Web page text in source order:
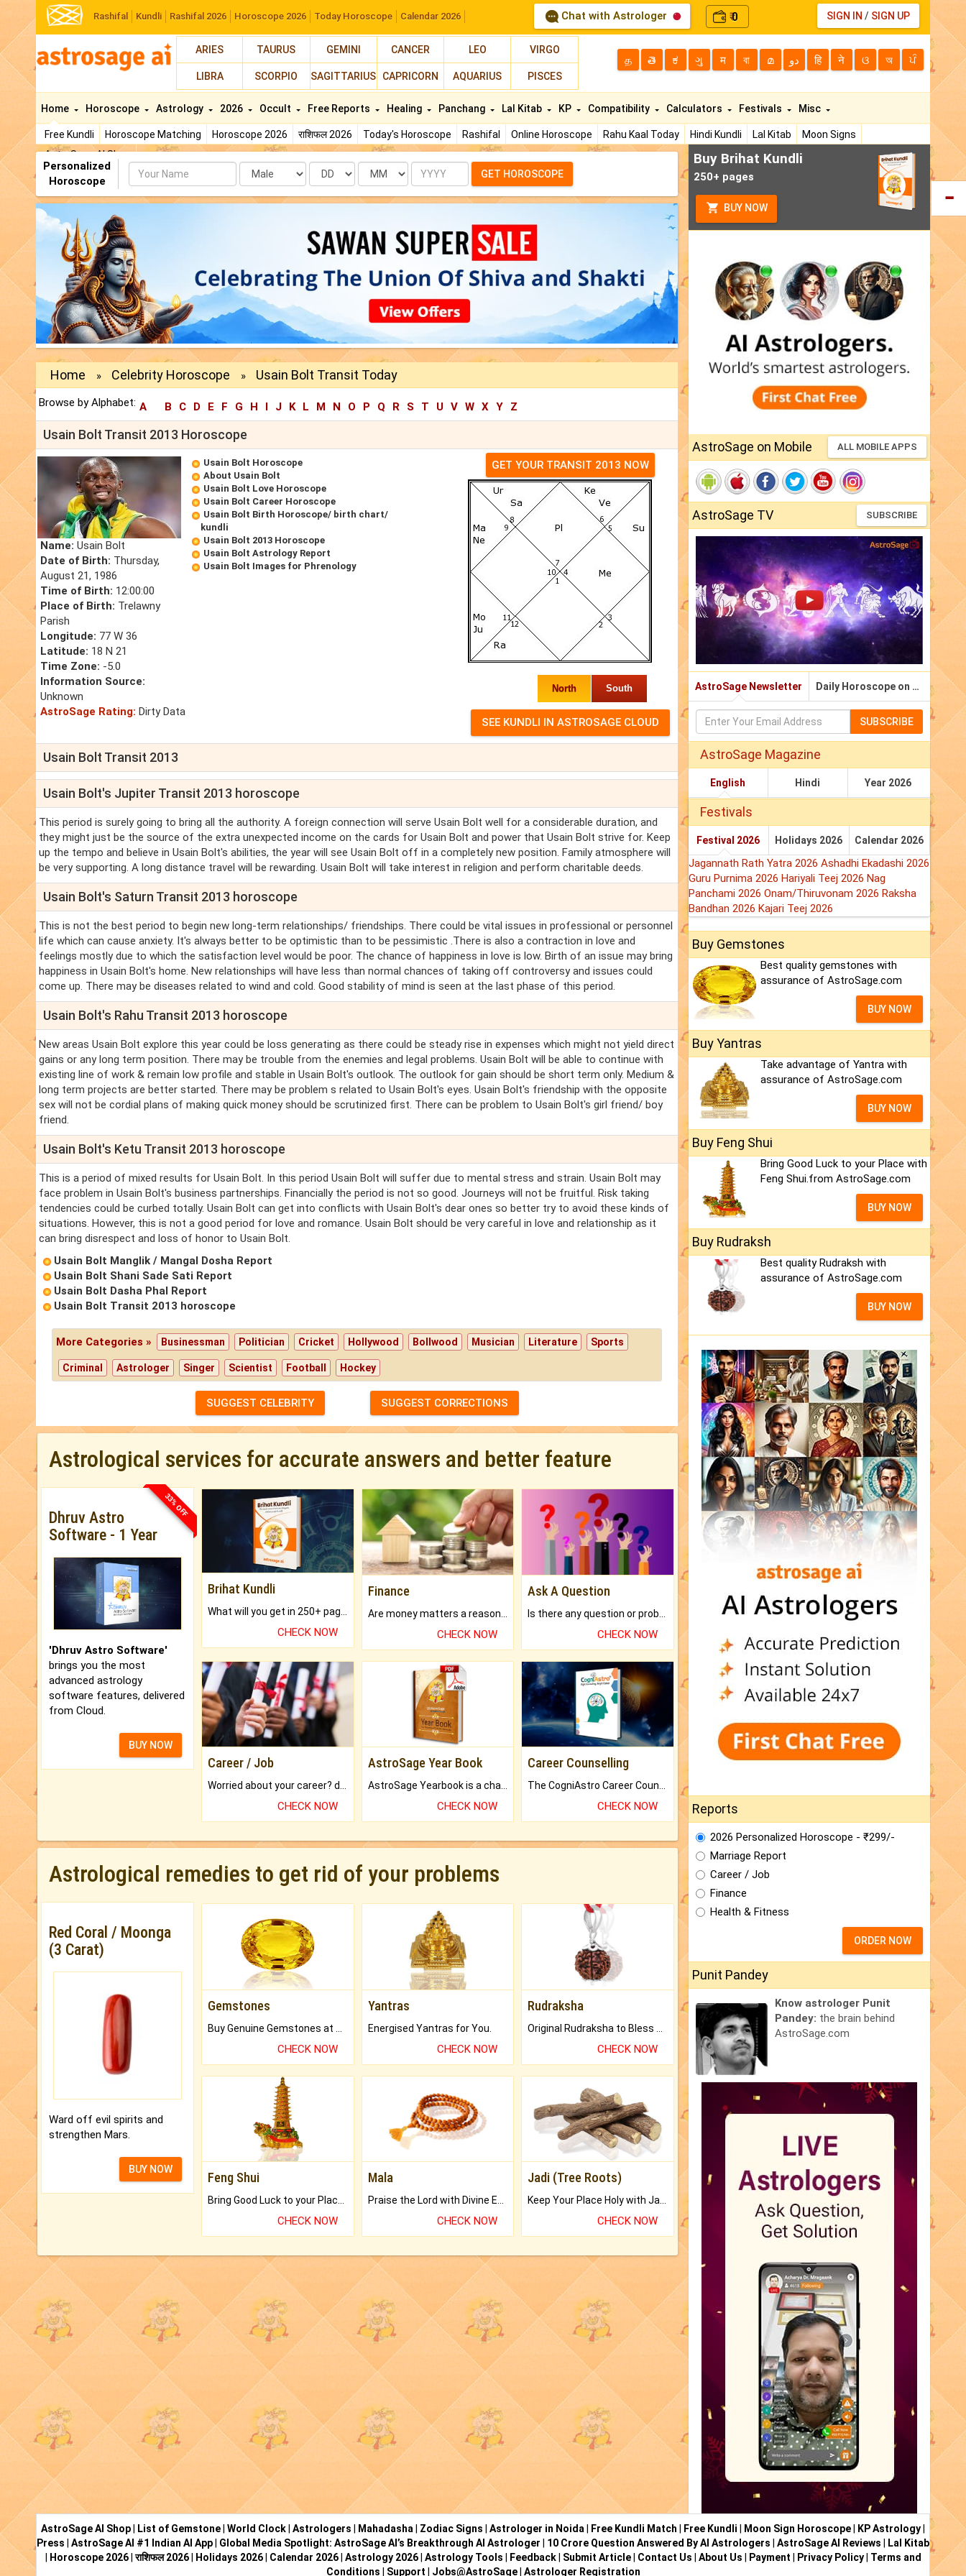
Rashifal Kundli Rashifal 2026 Horoscope 2026 Today Horoscope Calendar 2026 Chat with Astrologer ₹0 SIGN IN / SIGN UP
ARIES TAURUS GEMINI CANCER LEO VIRGO
LIBRA SCORPIO SAGITTARIUS CAPRICORN AQUARIUS PISCES
த తె ಕ ગુ म বা മ دو हि ने ଓ অ ਪੰ
Home
Free Kundli Horoscope Matching Horoscope 2026 राशिफल 2026 Today's Horoscope Rashifal Online Horoscope Rahu Kaal Today Hindi Kundli Lal Kitab
Moon Signs
AstroSage AI Shop
Horoscope Astrology 2026 Occult Free Reports Healing Panchang Lal Kitab KP Compatibility Calculators Festivals Misc
Personalized
Horoscope
Name Date Month Year GET HOROSCOPE
Home » Celebrity Horoscope » Usain Bolt Transit Today
Browse by Alphabet: A B C D E F G H I J K L M N O P Q R S T U V W X Y Z
Usain Bolt Transit 2013 Horoscope
Name: Usain Bolt
Date of Birth: Thursday,
August 21, 1986
Time of Birth: 12:00:00
Place of Birth: Trelawny
Parish
Longitude: 77 W 36
Latitude: 18 N 21
Time Zone: -5.0
Information Source:
Unknown
AstroSage Rating: Dirty Data
Usain Bolt Horoscope
About Usain Bolt
Usain Bolt Love Horoscope
Usain Bolt Career Horoscope
Usain Bolt Birth Horoscope/ birth chart/
kundli
Usain Bolt 2013 Horoscope
Usain Bolt Astrology Report
Usain Bolt Images for Phrenology
GET YOUR TRANSIT 2013 NOW
North South
Usain Bolt Transit 2013
Usain Bolt's Jupiter Transit 2013 horoscope
This period is surely going to bring all the authority. A foreign connection will serve Usain Bolt well for a considerable duration, and
they might just be the source of the extra unexpected income on the cards for Usain Bolt and power that Usain Bolt strive for. Keep
up the tempo and believe in Usain Bolt's abilities, the year will see Usain Bolt off in a completely new position. Family atmosphere will
be very supporting. A long distance travel will be rewarding. Usain Bolt will take interest in religion and perform charitable deeds.
Usain Bolt's Saturn Transit 2013 horoscope
This is not the best period to begin new long-term relationships/ friendships. There could be vital issues in professional or personnel
life which can cause anxiety. It's always better to be optimistic than to be pessimistic .There is also a contraction in love and
feelings mostly due to which the satisfaction level would be poor. The chance of happiness in love is low. Birth of an issue may bring
happiness in Usain Bolt's home. New relationships will have less than normal chances of taking off controversy and issues could
come up. There may be diseases related to wind and cold. Good stability of mind is seen at the last phase of this period.
Usain Bolt's Rahu Transit 2013 horoscope
New areas Usain Bolt explore this year could be loss generating as there could be steady rise in expenses which might not yield direct
gains or any long term position. There may be trouble from the enemies and legal problems. Usain Bolt will be able to continue with
existing line of work & remain low profile and stable in Usain Bolt's outlook. The outlook for gain should be short term only. Medium &
long term projects are better started. There may be problem s related to Usain Bolt's eyes. Usain Bolt's friendship with the opposite
sex will not be cordial plans of making quick money should be scrutinized first. There can be problem to Usain Bolt's girl friend/ boy
friend.
Usain Bolt's Ketu Transit 2013 horoscope
This is a period of mixed results for Usain Bolt. In this period Usain Bolt will suffer due to mental stress and strain. Usain Bolt may
face problem in Usain Bolt's business partnerships. Financially the period is not so good. Journeys will not be fruitful. Risk taking
tendencies could be curbed totally. Usain Bolt can get into conflicts with Usain Bolt's dear ones so better try to avoid these kinds of
situations. However, this is not a good period for love and romance. Usain Bolt should be very careful in love and relationship as it
can bring disrespect and loss of honor to Usain Bolt.
Usain Bolt Manglik / Mangal Dosha Report
Usain Bolt Shani Sade Sati Report
Usain Bolt Dasha Phal Report
Usain Bolt Transit 2013 horoscope
More Categories » Businessman Politician Cricket Hollywood Bollwood Musician Literature Sports
Criminal Astrologer Singer Scientist Football Hockey
SUGGEST CELEBRITY SUGGEST CORRECTIONS
Astrological services for accurate answers and better feature
33% OFF
Dhruv Astro
Software - 1 Year
'Dhruv Astro Software'
brings you the most
advanced astrology
software features, delivered
from Cloud.
BUY NOW
Brihat Kundli
CHECK NOW
Finance
CHECK NOW
Ask A Question
CHECK NOW
Career / Job
CHECK NOW
AstroSage Year Book
CHECK NOW
Career Counselling
CHECK NOW
Astrological remedies to get rid of your problems
Red Coral / Moonga
(3 Carat)
Ward off evil spirits and
strengthen Mars.
BUY NOW
Gemstones
CHECK NOW
Yantras
Energised Yantras for You.
CHECK NOW
Rudraksha
CHECK NOW
Feng Shui
Bring Good Luck to your Place with Feng Shui.
CHECK NOW
Mala
Praise the Lord with Divine Energies of Mala.
CHECK NOW
Jadi (Tree Roots)
Keep Your Place Holy with Jadi.
CHECK NOW
Buy Brihat Kundli
250+ pages
BUY NOW
AstroSage on Mobile ALL MOBILE APPS
AstroSage TV SUBSCRIBE
AstroSage Newsletter Daily Horoscope on Email
SUBSCRIBE
AstroSage Magazine
English Hindi Year 2026
Festivals
Festival 2026 Holidays 2026 Calendar 2026
Jagannath Rath Yatra 2026 Ashadhi Ekadashi 2026
Guru Purnima 2026 Hariyali Teej 2026 Nag
Panchami 2026 Onam/Thiruvonam 2026 Raksha
Bandhan 2026 Kajari Teej 2026
Buy Gemstones
Best quality gemstones with
assurance of AstroSage.com
BUY NOW
Buy Yantras
Take advantage of Yantra with
assurance of AstroSage.com
BUY NOW
Buy Feng Shui
Bring Good Luck to your Place with
Feng Shui.from AstroSage.com
BUY NOW
Buy Rudraksh
Best quality Rudraksh with
assurance of AstroSage.com
BUY NOW
Reports
2026 Personalized Horoscope - ₹299/-
Marriage Report
Career / Job
Finance
Health & Fitness
ORDER NOW
Punit Pandey
Know astrologer Punit
Pandey: the brain behind
AstroSage.com
AstroSage AI Shop List of Gemstone World Clock Astrologers Mahadasha Zodiac Signs Astrologer in Noida Free Kundli Match Free Kundli Moon Sign Horoscope KP Astrology
Press
AstroSage AI #1 Indian AI App Global Media Spotlight: AstroSage AI’s Breakthrough AI Astrologer 10 Crore Question Answered By AI Astrologers AstroSage AI Reviews
Lal Kitab
Horoscope 2026|राशिफल 2026| Holidays 2026| Calendar 2026| Astrology 2026| Astrology Tools Feedback| Submit Article| Contact Us About Us Payment Privacy Policy| Terms and
Conditions
Support Jobs@AstroSage| Astrologer Registration